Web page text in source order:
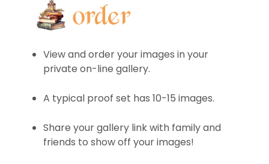
View and order your images in your
private on-line gallery.
A typical proof set has 10-15 images.
Share your gallery link with family and
friends to show off your images!